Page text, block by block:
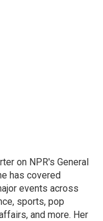
on NPR's General
has covered
events across
sports, pop
and more. Her